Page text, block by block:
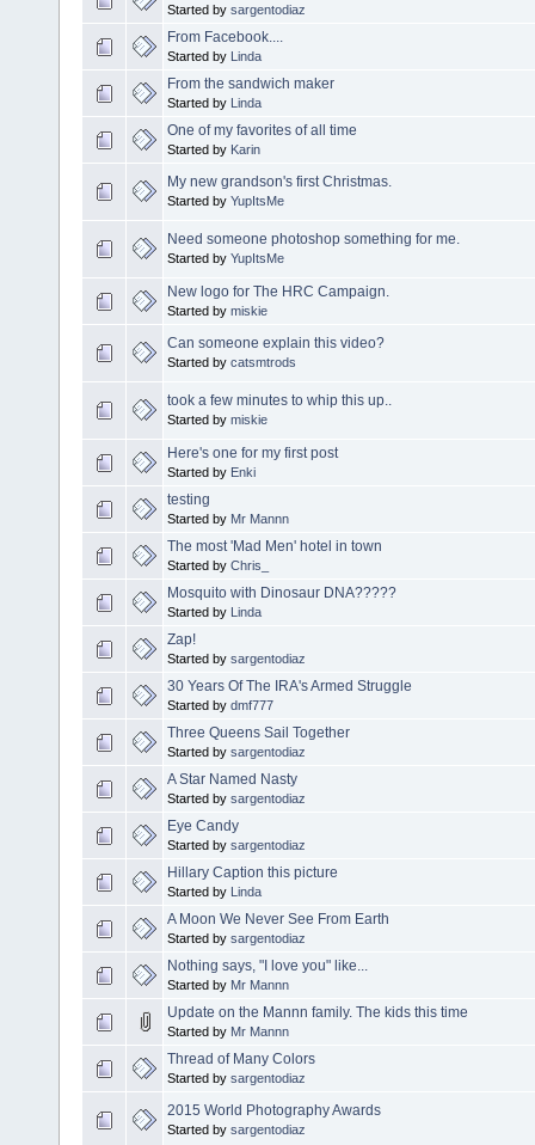
Started by sargentodiaz
From Facebook....
Started by Linda
From the sandwich maker
Started by Linda
One of my favorites of all time
Started by Karin
My new grandson's first Christmas.
Started by YupItsMe
Need someone photoshop something for me.
Started by YupItsMe
New logo for The HRC Campaign.
Started by miskie
Can someone explain this video?
Started by catsmtrods
took a few minutes to whip this up..
Started by miskie
Here's one for my first post
Started by Enki
testing
Started by Mr Mannn
The most 'Mad Men' hotel in town
Started by Chris_
Mosquito with Dinosaur DNA?????
Started by Linda
Zap!
Started by sargentodiaz
30 Years Of The IRA's Armed Struggle
Started by dmf777
Three Queens Sail Together
Started by sargentodiaz
A Star Named Nasty
Started by sargentodiaz
Eye Candy
Started by sargentodiaz
Hillary Caption this picture
Started by Linda
A Moon We Never See From Earth
Started by sargentodiaz
Nothing says, "I love you" like...
Started by Mr Mannn
Update on the Mannn family. The kids this time
Started by Mr Mannn
Thread of Many Colors
Started by sargentodiaz
2015 World Photography Awards
Started by sargentodiaz